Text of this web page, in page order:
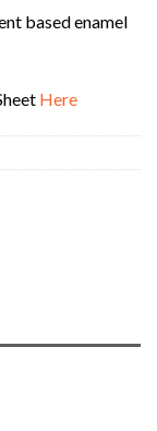
based enamel
Here